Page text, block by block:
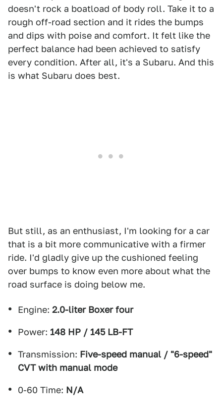
doesn't rock a boatload of body roll. Take it to a
rough off-road section and it rides the bumps
and dips with poise and comfort. It felt like the
perfect balance had been achieved to satisfy
every condition. After all, it's a Subaru. And this
is what Subaru does best.
But still, as an enthusiast, I'm looking for a car
that is a bit more communicative with a firmer
ride. I'd gladly give up the cushioned feeling
over bumps to know even more about what the
road surface is doing below me.
Engine: 2.0-liter Boxer four
Power: 148 HP / 145 LB-FT
Transmission: Five-speed manual / "6-speed"
CVT with manual mode
0-60 Time: N/A